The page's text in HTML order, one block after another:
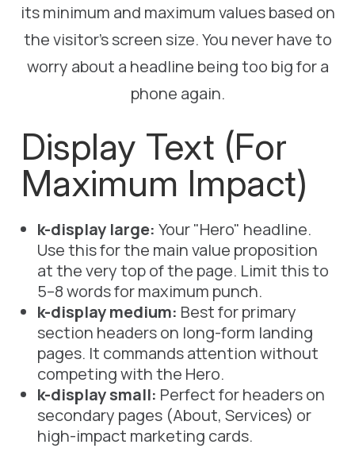
its minimum and maximum values based on
the visitor's screen size. You never have to
worry about a headline being too big for a
phone again.
Display Text (For
Maximum Impact)
k-display large: Your "Hero" headline.
Use this for the main value proposition
at the very top of the page. Limit this to
5–8 words for maximum punch.
k-display medium: Best for primary
section headers on long-form landing
pages. It commands attention without
competing with the Hero.
k-display small: Perfect for headers on
secondary pages (About, Services) or
high-impact marketing cards.